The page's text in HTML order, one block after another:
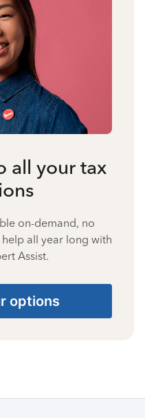
all your tax
on-demand, no
all year long with
Assist.
options